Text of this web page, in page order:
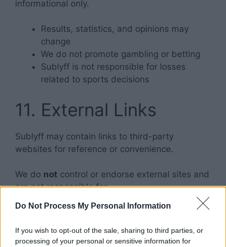
Do Not Process My Personal Information
If you wish to opt-out of the sale, sharing to third parties, or
processing of your personal or sensitive information for
informational only.
Results, statistics, and opinions may
change
We do not promote gambling or betting
Sublyff is not responsible for losses
related to sports decisions
11. External Links
Sublyff may contain links to third-party
websites for reference or convenience.
We do not control or endorse external sites and
are not responsible for:
Their content or accuracy
Policies or services